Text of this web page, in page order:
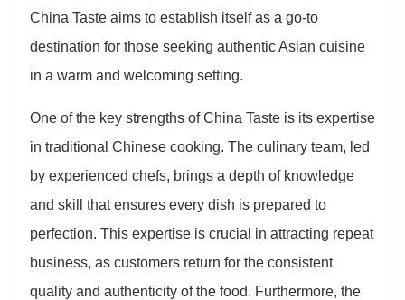
China Taste aims to establish itself as a go-to
destination for those seeking authentic Asian cuisine
in a warm and welcoming setting.
One of the key strengths of China Taste is its expertise
in traditional Chinese cooking. The culinary team, led
by experienced chefs, brings a depth of knowledge
and skill that ensures every dish is prepared to
perfection. This expertise is crucial in attracting repeat
business, as customers return for the consistent
quality and authenticity of the food. Furthermore, the